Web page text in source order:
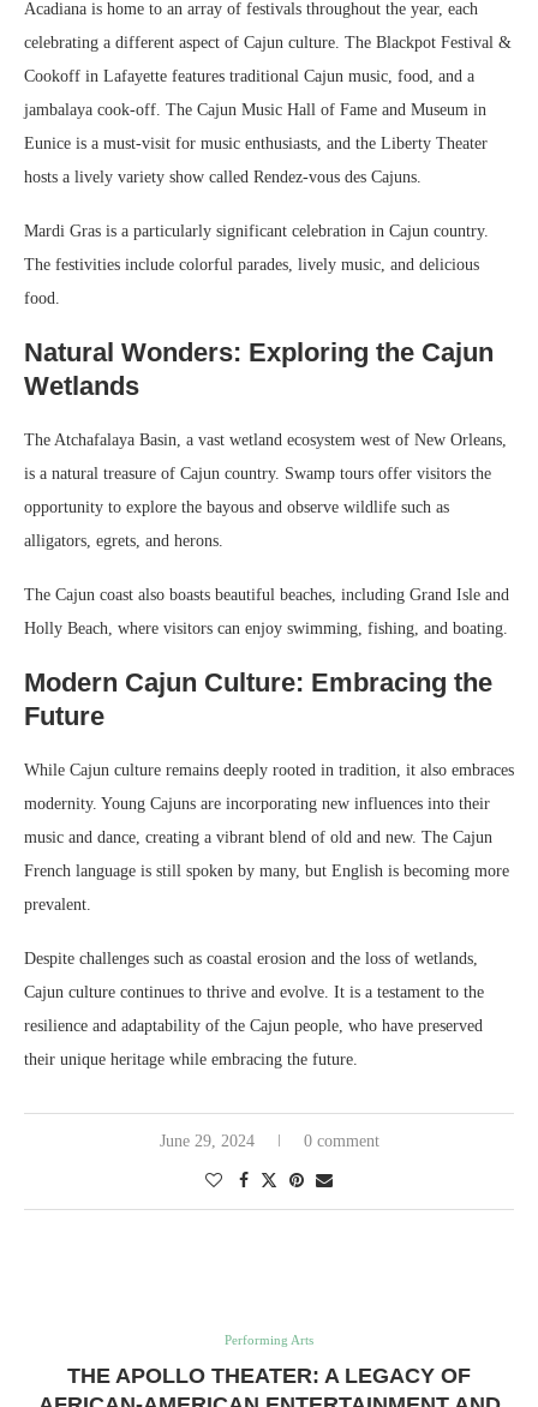
Acadiana is home to an array of festivals throughout the year, each
celebrating a different aspect of Cajun culture. The Blackpot Festival &
Cookoff in Lafayette features traditional Cajun music, food, and a
jambalaya cook-off. The Cajun Music Hall of Fame and Museum in
Eunice is a must-visit for music enthusiasts, and the Liberty Theater
hosts a lively variety show called Rendez-vous des Cajuns.
Mardi Gras is a particularly significant celebration in Cajun country.
The festivities include colorful parades, lively music, and delicious
food.
Natural Wonders: Exploring the Cajun
Wetlands
The Atchafalaya Basin, a vast wetland ecosystem west of New Orleans,
is a natural treasure of Cajun country. Swamp tours offer visitors the
opportunity to explore the bayous and observe wildlife such as
alligators, egrets, and herons.
The Cajun coast also boasts beautiful beaches, including Grand Isle and
Holly Beach, where visitors can enjoy swimming, fishing, and boating.
Modern Cajun Culture: Embracing the
Future
While Cajun culture remains deeply rooted in tradition, it also embraces
modernity. Young Cajuns are incorporating new influences into their
music and dance, creating a vibrant blend of old and new. The Cajun
French language is still spoken by many, but English is becoming more
prevalent.
Despite challenges such as coastal erosion and the loss of wetlands,
Cajun culture continues to thrive and evolve. It is a testament to the
resilience and adaptability of the Cajun people, who have preserved
their unique heritage while embracing the future.
June 29, 2024 0 comment
Performing Arts
THE APOLLO THEATER: A LEGACY OF